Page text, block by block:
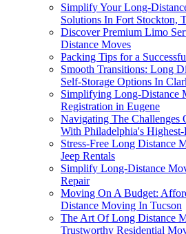
Simplify Your Long-
Solutions In Fort Stockton,
Discover Premium Limo
Distance Moves
Packing Tips for a
Smooth Transitions: Long
Self-Storage Options In
Simplifying Long-Distance
Registration in Eugene
Navigating The
With Philadelphia's
Stress-Free Long Distance
Jeep Rentals
Simplify Long-Distance
Repair
Moving On A Budget:
Distance Moving In Tucson
The Art Of Long Distance
Trustworthy Residential